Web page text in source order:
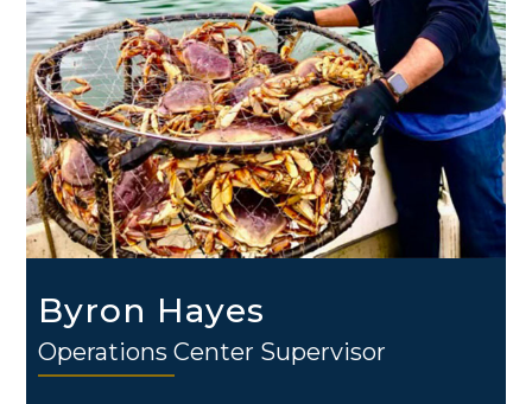
Byron Hayes
Operations Center Supervisor